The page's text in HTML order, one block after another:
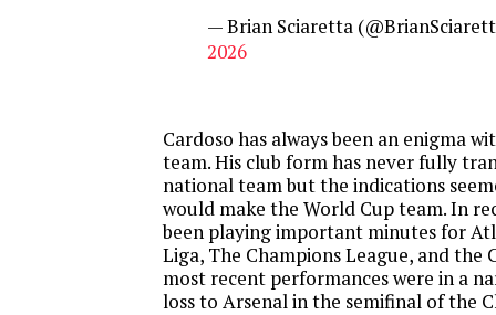
— Brian Sciaretta
2026
Cardoso has always been an enigma
team. His club form has never fully
national team but the indications
would make the World Cup team. In
been playing important minutes for
Liga, The Champions League, and the
most recent performances were in a
loss to Arsenal in the semifinal of the